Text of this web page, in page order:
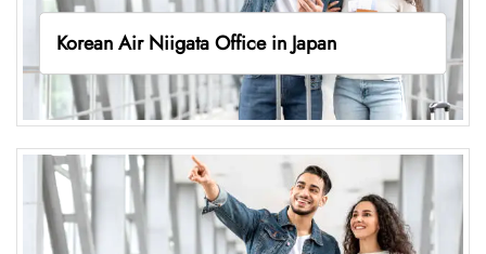
Korean Air Niigata Office in Japan